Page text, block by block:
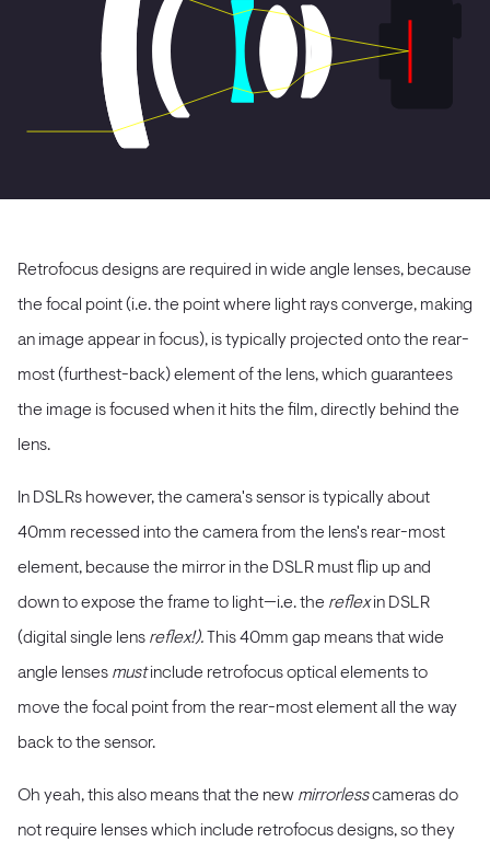
Retrofocus designs are required in wide angle lenses, because
the focal point (i.e. the point where light rays converge, making
an image appear in focus), is typically projected onto the rear-
most (furthest-back) element of the lens, which guarantees
the image is focused when it hits the film, directly behind the
lens.
In DSLRs however, the camera's sensor is typically about
40mm recessed into the camera from the lens's rear-most
element, because the mirror in the DSLR must flip up and
down to expose the frame to light—i.e. the reflexin DSLR
(digital single lens reflex!).This 40mm gap means that wide
angle lenses mustinclude retrofocus optical elements to
move the focal point from the rear-most element all the way
back to the sensor.
Oh yeah, this also means that the new mirrorlesscameras do
not require lenses which include retrofocus designs, so they